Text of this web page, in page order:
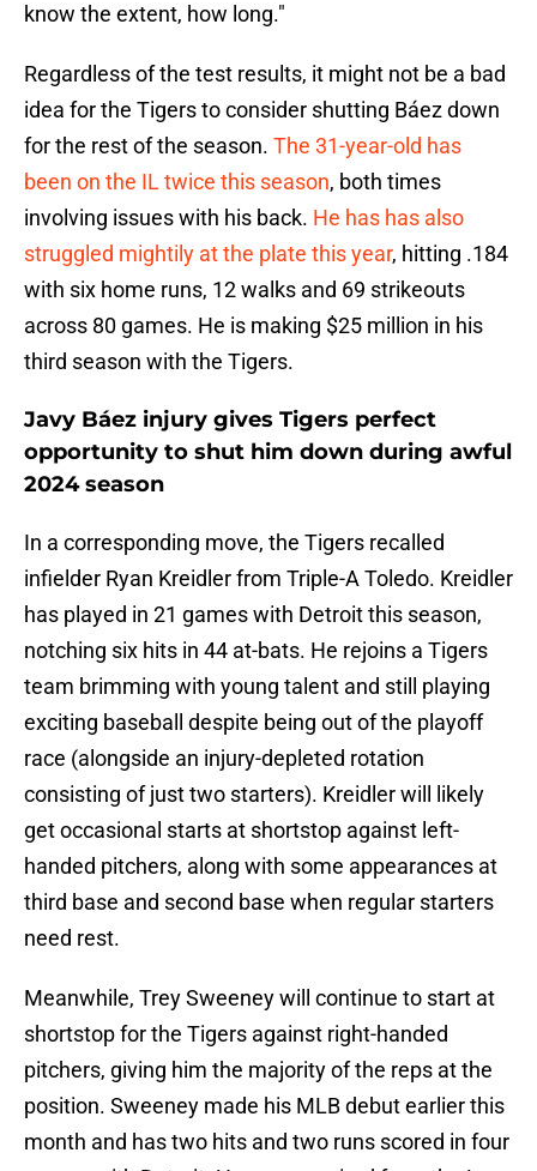
know the extent, how long."
Regardless of the test results, it might not be a bad
idea for the Tigers to consider shutting Báez down
for the rest of the season. The 31-year-old has
been on the IL twice this season, both times
involving issues with his back. He has has also
struggled mightily at the plate this year, hitting .184
with six home runs, 12 walks and 69 strikeouts
across 80 games. He is making $25 million in his
third season with the Tigers.
Javy Báez injury gives Tigers perfect
opportunity to shut him down during awful
2024 season
In a corresponding move, the Tigers recalled
infielder Ryan Kreidler from Triple-A Toledo. Kreidler
has played in 21 games with Detroit this season,
notching six hits in 44 at-bats. He rejoins a Tigers
team brimming with young talent and still playing
exciting baseball despite being out of the playoff
race (alongside an injury-depleted rotation
consisting of just two starters). Kreidler will likely
get occasional starts at shortstop against left-
handed pitchers, along with some appearances at
third base and second base when regular starters
need rest.
Meanwhile, Trey Sweeney will continue to start at
shortstop for the Tigers against right-handed
pitchers, giving him the majority of the reps at the
position. Sweeney made his MLB debut earlier this
month and has two hits and two runs scored in four